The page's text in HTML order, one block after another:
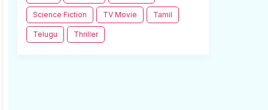
Science Fiction TV Movie Tamil
Telugu Thriller